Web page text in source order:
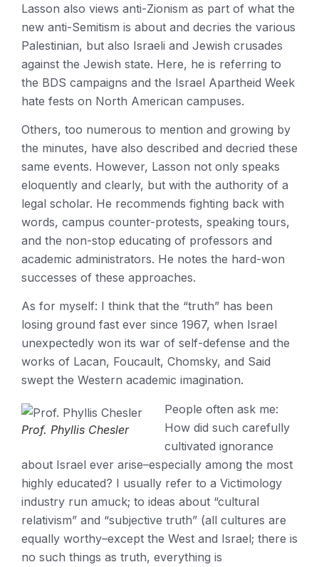
Lasson also views anti-Zionism as part of what the
new anti-Semitism is about and decries the various
Palestinian, but also Israeli and Jewish crusades
against the Jewish state. Here, he is referring to
the BDS campaigns and the Israel Apartheid Week
hate fests on North American campuses.
Others, too numerous to mention and growing by
the minutes, have also described and decried these
same events. However, Lasson not only speaks
eloquently and clearly, but with the authority of a
legal scholar. He recommends fighting back with
words, campus counter-protests, speaking tours,
and the non-stop educating of professors and
academic administrators. He notes the hard-won
successes of these approaches.
As for myself: I think that the “truth” has been
losing ground fast ever since 1967, when Israel
unexpectedly won its war of self-defense and the
works of Lacan, Foucault, Chomsky, and Said
swept the Western academic imagination.
Prof. Phyllis Chesler
People often ask me:
How did such carefully
cultivated ignorance
about Israel ever arise–especially among the most
highly educated? I usually refer to a Victimology
industry run amuck; to ideas about “cultural
relativism” and “subjective truth” (all cultures are
equally worthy–except the West and Israel; there is
no such things as truth, everything is